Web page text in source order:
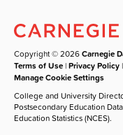
Copyright © 2026Carnegie
Terms of Use |Privacy Policy |
Manage Cookie Settings
College and University
Postsecondary Education
Education Statistics (NCES).